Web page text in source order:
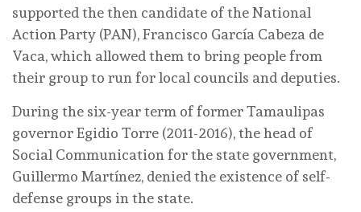
supported the then candidate of the National
Action Party (PAN), Francisco García Cabeza de
Vaca, which allowed them to bring people from
their group to run for local councils and deputies.
During the six-year term of former Tamaulipas
governor Egidio Torre (2011-2016), the head of
Social Communication for the state government,
Guillermo Martínez, denied the existence of self-
defense groups in the state.